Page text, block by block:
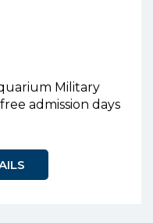
Military
admission days